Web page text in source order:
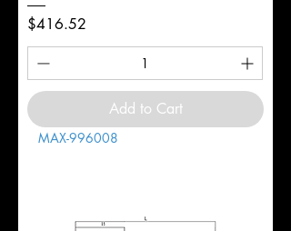
Price
$416.52
Add to Cart
MAX-996008